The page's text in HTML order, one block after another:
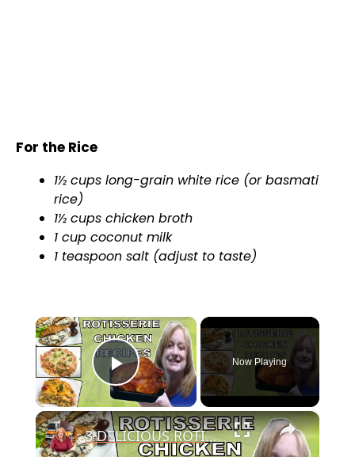
For the Rice
1½ cups long-grain white rice (or basmati
rice)
1½ cups chicken broth
1 cup coconut milk
1 teaspoon salt (adjust to taste)
×
Play Video
Now Playing
×
3 DELICIOUS ROTISSERIE CHICKEN RECIPES | EASY DINNER IDEAS | COOK WITH ME